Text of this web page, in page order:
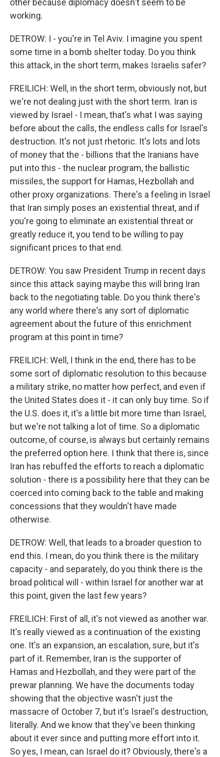
other because diplomacy doesn't seem to be
working.
DETROW: I - you're in Tel Aviv. I imagine you spent
some time in a bomb shelter today. Do you think
this attack, in the short term, makes Israelis safer?
FREILICH: Well, in the short term, obviously not, but
we're not dealing just with the short term. Iran is
viewed by Israel - I mean, that's what I was saying
before about the calls, the endless calls for Israel's
destruction. It's not just rhetoric. It's lots and lots
of money that the - billions that the Iranians have
put into this - the nuclear program, the ballistic
missiles, the support for Hamas, Hezbollah and
other proxy organizations. There's a feeling in Israel
that Iran simply poses an existential threat, and if
you're going to eliminate an existential threat or
greatly reduce it, you tend to be willing to pay
significant prices to that end.
DETROW: You saw President Trump in recent days
since this attack saying maybe this will bring Iran
back to the negotiating table. Do you think there's
any world where there's any sort of diplomatic
agreement about the future of this enrichment
program at this point in time?
FREILICH: Well, I think in the end, there has to be
some sort of diplomatic resolution to this because
a military strike, no matter how perfect, and even if
the United States does it - it can only buy time. So if
the U.S. does it, it's a little bit more time than Israel,
but we're not talking a lot of time. So a diplomatic
outcome, of course, is always but certainly remains
the preferred option here. I think that there is, since
Iran has rebuffed the efforts to reach a diplomatic
solution - there is a possibility here that they can be
coerced into coming back to the table and making
concessions that they wouldn't have made
otherwise.
DETROW: Well, that leads to a broader question to
end this. I mean, do you think there is the military
capacity - and separately, do you think there is the
broad political will - within Israel for another war at
this point, given the last few years?
FREILICH: First of all, it's not viewed as another war.
It's really viewed as a continuation of the existing
one. It's an expansion, an escalation, sure, but it's
part of it. Remember, Iran is the supporter of
Hamas and Hezbollah, and they were part of the
prewar planning. We have the documents today
showing that the objective wasn't just the
massacre of October 7, but it's Israel's destruction,
literally. And we know that they've been thinking
about it ever since and putting more effort into it.
So yes, I mean, can Israel do it? Obviously, there's a